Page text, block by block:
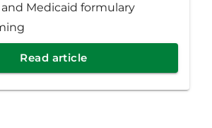
Medicaid formulary
Read article